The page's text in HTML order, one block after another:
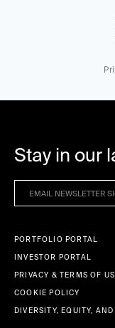
Stay in our
PORTFOLIO PORTAL
INVESTOR PORTAL
PRIVACY & TERMS OF
COOKIE POLICY
DIVERSITY, EQUITY,